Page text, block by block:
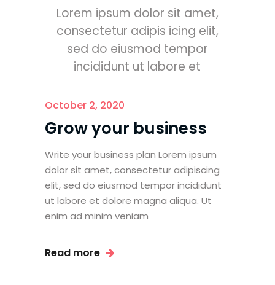
Lorem ipsum dolor sit amet,
consectetur adipis icing elit,
sed do eiusmod tempor
incididunt ut labore et
October 2, 2020
Grow your business
Write your business plan Lorem ipsum
dolor sit amet, consectetur adipiscing
elit, sed do eiusmod tempor incididunt
ut labore et dolore magna aliqua. Ut
enim ad minim veniam
Read more